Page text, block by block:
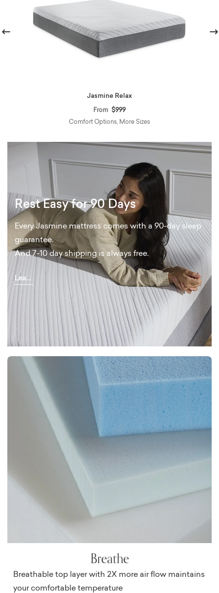
Jasmine Relax
From $999
Comfort Options, More Sizes
Rest Easy for 90 Days
Every Jasmine mattress comes with a 90-day sleep
guarantee.
And 7-10 day shipping is always free.
Learn
Breathe
Breathable top layer with 2X more air flow maintains
your comfortable temperature